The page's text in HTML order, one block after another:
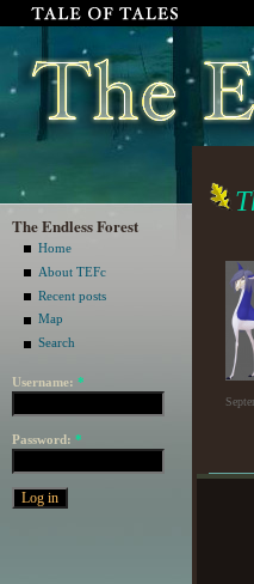
The Endless Forest
Home
About TEFc
Recent posts
Map
Search
Username: *
Password: *